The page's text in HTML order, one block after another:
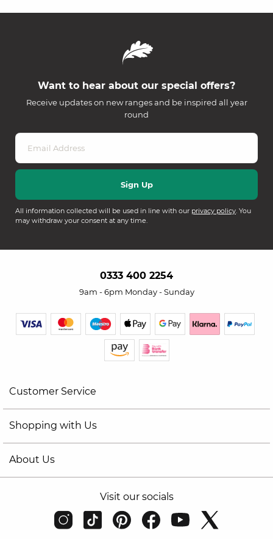
Want to hear about our special offers?
Receive updates on new ranges and be inspired all year
round
All information collected will be used in line with our privacy policy. You
may withdraw your consent at any time.
0333 400 2254
9am - 6pm Monday - Sunday
Customer Service
Shopping with Us
About Us
Visit our socials